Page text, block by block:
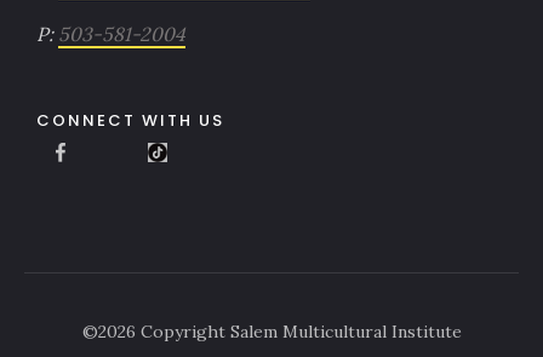
P: 503-581-2004
CONNECT WITH US
©2026 Copyright Salem Multicultural Institute